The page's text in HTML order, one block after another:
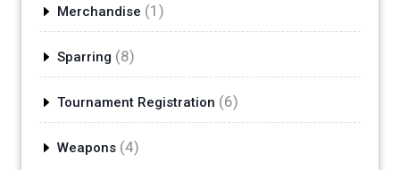
Merchandise 1 1
product
Sparring 88
products
Tournament Registration 66
products
Weapons 44